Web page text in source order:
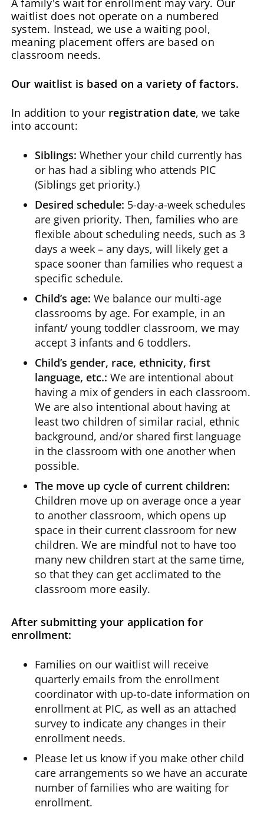
A family's wait for enrollment may vary. Our
waitlist does not operate on a numbered
system. Instead, we use a waiting pool,
meaning placement offers are based on
classroom needs.
Our waitlist is based on a variety of factors.
In addition to your registration date, we take
into account:
Siblings: Whether your child currently has
or has had a sibling who attends PIC
(Siblings get priority.)
Desired schedule: 5-day-a-week schedules
are given priority. Then, families who are
flexible about scheduling needs, such as 3
days a week – any days, will likely get a
space sooner than families who request a
specific schedule.
Child’s age: We balance our multi-age
classrooms by age. For example, in an
infant/ young toddler classroom, we may
accept 3 infants and 6 toddlers.
Child’s gender, race, ethnicity, first
language, etc.: We are intentional about
having a mix of genders in each classroom.
We are also intentional about having at
least two children of similar racial, ethnic
background, and/or shared first language
in the classroom with one another when
possible.
The move up cycle of current children:
Children move up on average once a year
to another classroom, which opens up
space in their current classroom for new
children. We are mindful not to have too
many new children start at the same time,
so that they can get acclimated to the
classroom more easily.
After submitting your application for
enrollment:
Families on our waitlist will receive
quarterly emails from the enrollment
coordinator with up-to-date information on
enrollment at PIC, as well as an attached
survey to indicate any changes in their
enrollment needs.
Please let us know if you make other child
care arrangements so we have an accurate
number of families who are waiting for
enrollment.